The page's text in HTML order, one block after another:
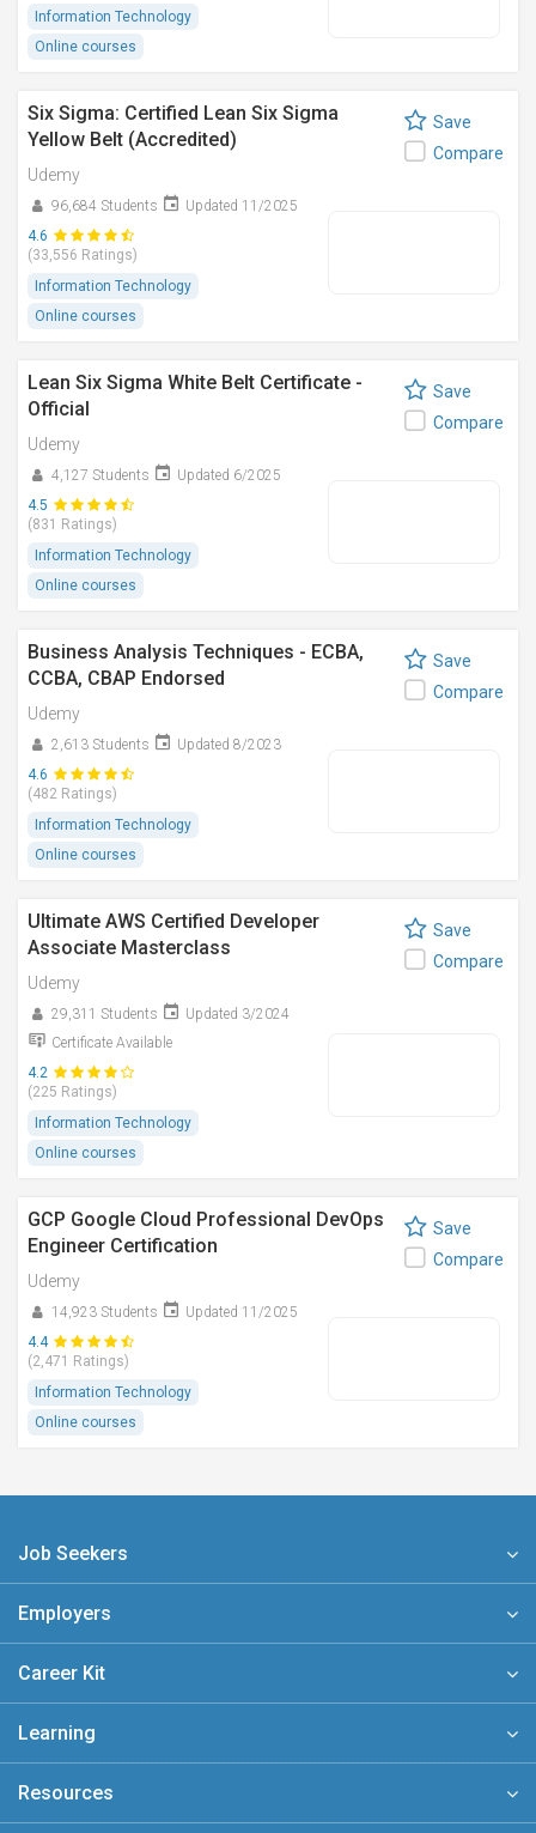
Information Technology
Online courses
Six Sigma: Certified Lean Six Sigma
Yellow Belt (Accredited)
Udemy
96,684 Students
Updated 11/2025
4.6
(33,556 Ratings)
Information Technology
Online courses
Save
Compare
Lean Six Sigma White Belt Certificate -
Official
Udemy
4,127 Students
Updated 6/2025
4.5
(831 Ratings)
Information Technology
Online courses
Save
Compare
Business Analysis Techniques - ECBA,
CCBA, CBAP Endorsed
Udemy
2,613 Students
Updated 8/2023
4.6
(482 Ratings)
Information Technology
Online courses
Save
Compare
Ultimate AWS Certified Developer
Associate Masterclass
Udemy
29,311 Students
Updated 3/2024
Certificate Available
4.2
(225 Ratings)
Information Technology
Online courses
Save
Compare
GCP Google Cloud Professional DevOps
Engineer Certification
Udemy
14,923 Students
Updated 11/2025
4.4
(2,471 Ratings)
Information Technology
Online courses
Save
Compare
Job Seekers
Employers
Career Kit
Learning
Resources